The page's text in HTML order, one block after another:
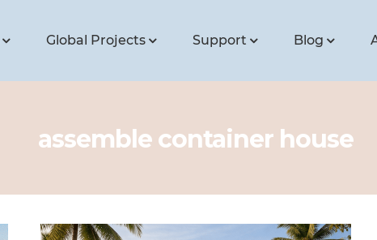
Global Projects Support Blog
assemble container house